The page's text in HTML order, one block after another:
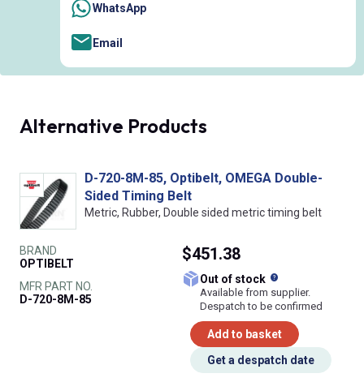
WhatsApp
Email
Alternative Products
D-720-8M-85, Optibelt, OMEGA Double-
Sided Timing Belt
Metric, Rubber, Double sided metric timing belt
BRAND
OPTIBELT
MFR PART NO.
D-720-8M-85
$451.38
Out of stock
Available from supplier.
Despatch to be confirmed
Add to basket
Get a despatch date